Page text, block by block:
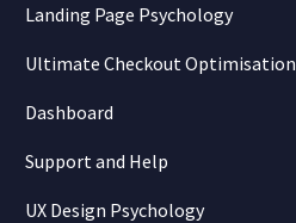
Landing Page Psychology
Ultimate Checkout Optimisation
Dashboard
Support and Help
UX Design Psychology